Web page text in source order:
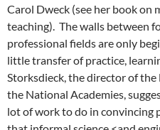
Carol Dweck (see her book on
teaching). The walls between
professional fields are only
little transfer of practice,
Storksdieck, the director of the
the National Academies,
lot of work to do in convincing